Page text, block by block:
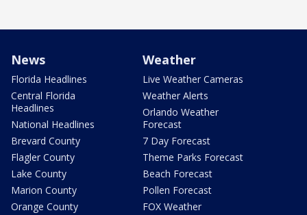
News
Florida Headlines
Central Florida
Headlines
National Headlines
Brevard County
Flagler County
Lake County
Marion County
Orange County
Weather
Live Weather Cameras
Weather Alerts
Orlando Weather
Forecast
7 Day Forecast
Theme Parks Forecast
Beach Forecast
Pollen Forecast
FOX Weather